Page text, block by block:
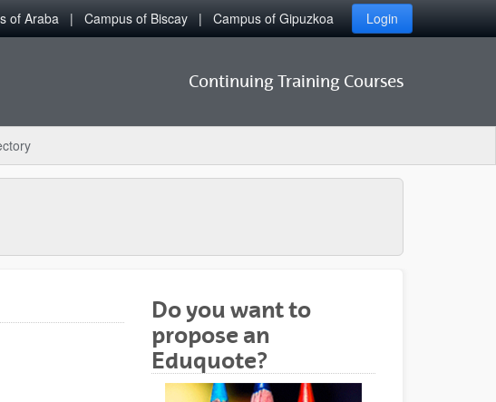
of Araba Campus of Biscay Campus of Gipuzkoa Login
Continuing Training Courses
Do you want to
propose an
Eduquote?